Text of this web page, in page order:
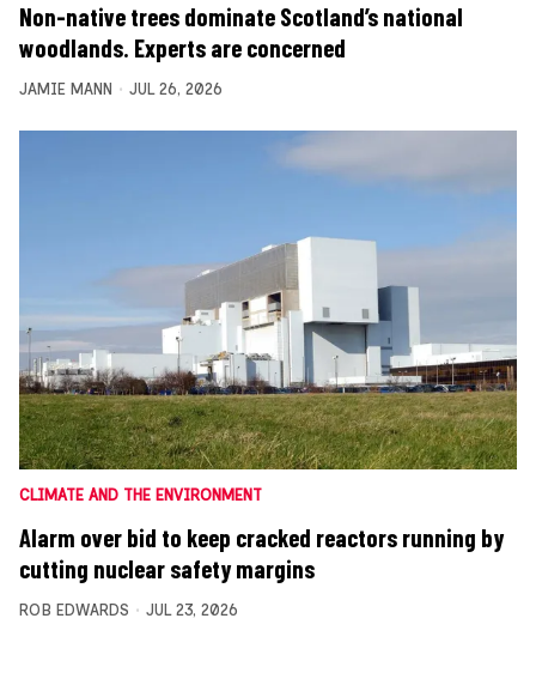
Non-native trees dominate Scotland’s national
woodlands. Experts are concerned
JAMIE MANN JUL 26, 2026
CLIMATE AND THE ENVIRONMENT
Alarm over bid to keep cracked reactors running by
cutting nuclear safety margins
ROB EDWARDS JUL 23, 2026